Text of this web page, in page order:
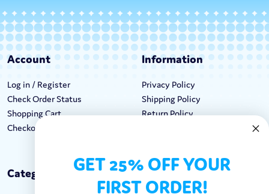
Account
Log in / Register
Check Order Status
Shopping Cart
Checkout
Information
Privacy Policy
Shipping Policy
Return Policy
Categories Keep In Touch
GET 25% OFF YOUR
FIRST ORDER!